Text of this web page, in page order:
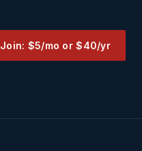
Join: $5/mo or $40/yr